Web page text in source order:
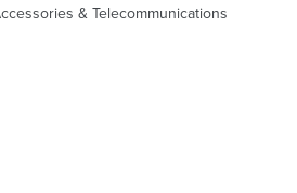
& Telecommunications